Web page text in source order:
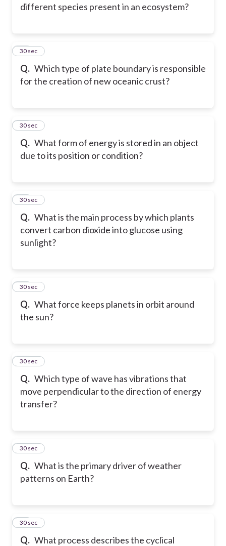
different species present in an ecosystem?
Q. Which type of plate boundary is responsible
for the creation of new oceanic crust?
48
30 sec
Q. What form of energy is stored in an object
due to its position or condition?
49
30 sec
Q. What is the main process by which plants
convert carbon dioxide into glucose using
sunlight?
50
30 sec
Q. What force keeps planets in orbit around
the sun?
51
30 sec
Q. Which type of wave has vibrations that
move perpendicular to the direction of energy
transfer?
52
30 sec
Q. What is the primary driver of weather
patterns on Earth?
53
30 sec
Q. What process describes the cyclical
54
30 sec